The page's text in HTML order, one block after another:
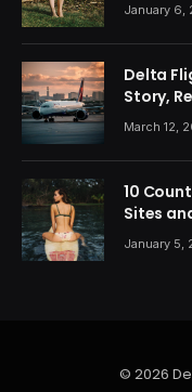
January 6,
Delta
Story,
March 12,
10
Sites
January 5,
© 2026